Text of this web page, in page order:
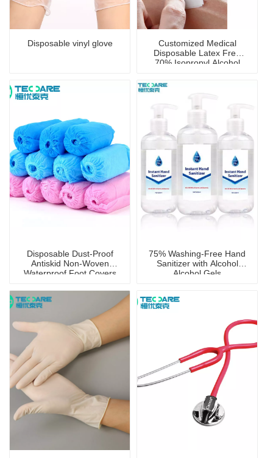
Disposable vinyl glove
Customized Medical
Disposable Latex Free
70% Isopropyl Alcohol
Disposable Dust-Proof
Antiskid Non-Woven
Waterproof Foot Covers
75% Washing-Free Hand
Sanitizer with Alcohol
Alcohol Gels